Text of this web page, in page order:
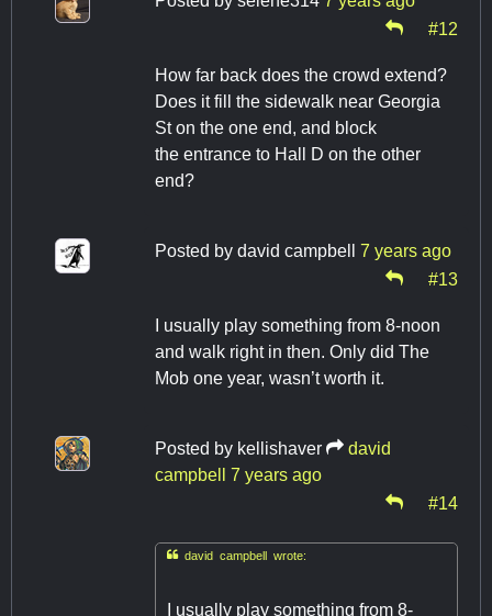
#12
How far back does the crowd extend?
Does it fill the sidewalk near Georgia
St on the one end, and block
the entrance to Hall D on the other
end?
Posted by david campbell 7 years ago
#13
I usually play something from 8-noon
and walk right in then. Only did The
Mob one year, wasn’t worth it.
Posted by kellishaver
david
campbell
7 years ago
#14
david campbell wrote:
I usually play something from 8-